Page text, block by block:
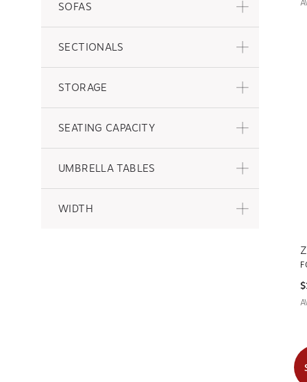
SOFAS
SECTIONALS
STORAGE
SEATING CAPACITY
UMBRELLA TABLES
WIDTH